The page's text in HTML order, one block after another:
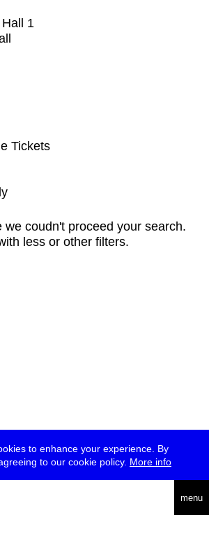
to enhance your experience. By
to our cookie policy. More info
menu
1
Tickets
we coudn't proceed your search.
less or other filters.